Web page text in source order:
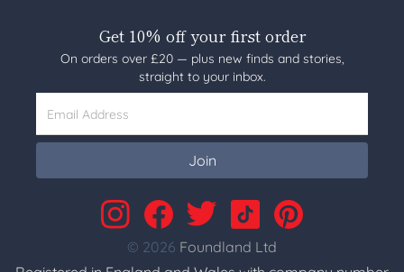
Get 10% off your first order
On orders over £20 — plus new finds and stories,
straight to your inbox.
Email Address
Join
© 2026 Foundland Ltd